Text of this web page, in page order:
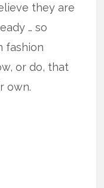
they are
… so
fashion
or do, that
own.